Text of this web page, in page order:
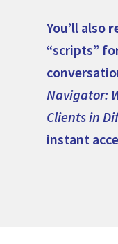
You’ll also
“scripts”
Navigator:
Clients in
instant